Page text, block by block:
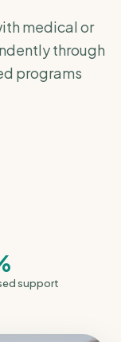
medical or
through
programs
support